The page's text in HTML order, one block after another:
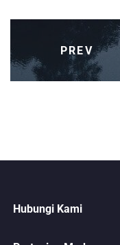
PREV
Hubungi Kami